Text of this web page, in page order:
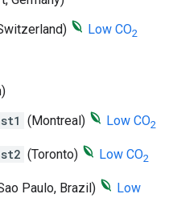
Low CO2
(Montreal) Low CO2
(Toronto) Low CO2
Paulo, Brazil)
Low